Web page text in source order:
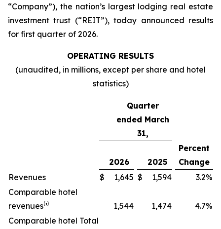
“Company”), the nation’s largest lodging real estate
investment trust (“REIT”), today announced results
for first quarter of 2026.
OPERATING RESULTS
(unaudited, in millions, except per share and hotel
statistics)
Quarter
ended March
31,
2026 2025
Percent
Change
Revenues
$ 1,645 $ 1,594 3.2%
Comparable hotel
revenues⁽¹⁾
1,544 1,474 4.7%
Comparable hotel Total